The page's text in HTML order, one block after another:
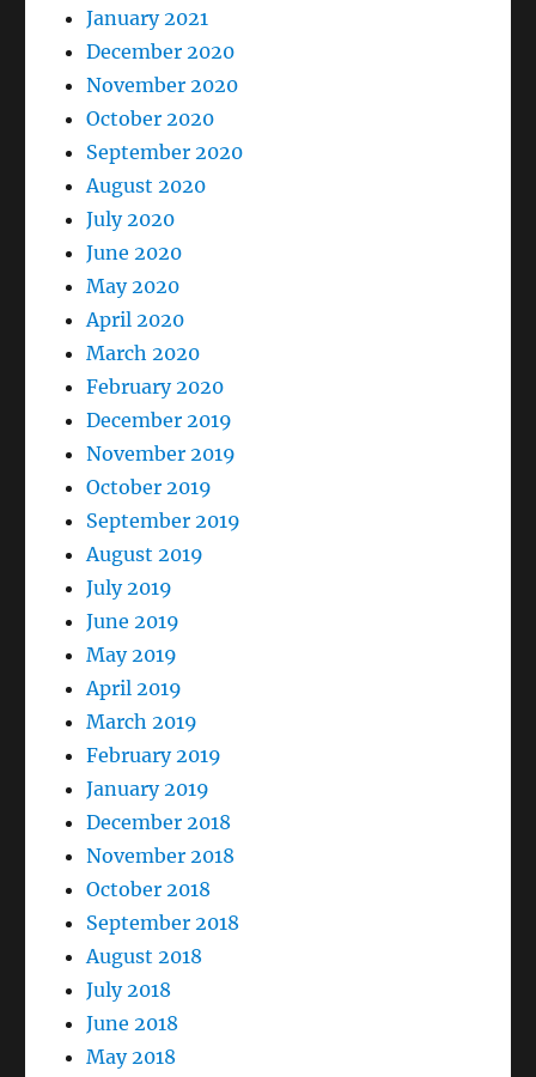
January 2021
December 2020
November 2020
October 2020
September 2020
August 2020
July 2020
June 2020
May 2020
April 2020
March 2020
February 2020
December 2019
November 2019
October 2019
September 2019
August 2019
July 2019
June 2019
May 2019
April 2019
March 2019
February 2019
January 2019
December 2018
November 2018
October 2018
September 2018
August 2018
July 2018
June 2018
May 2018